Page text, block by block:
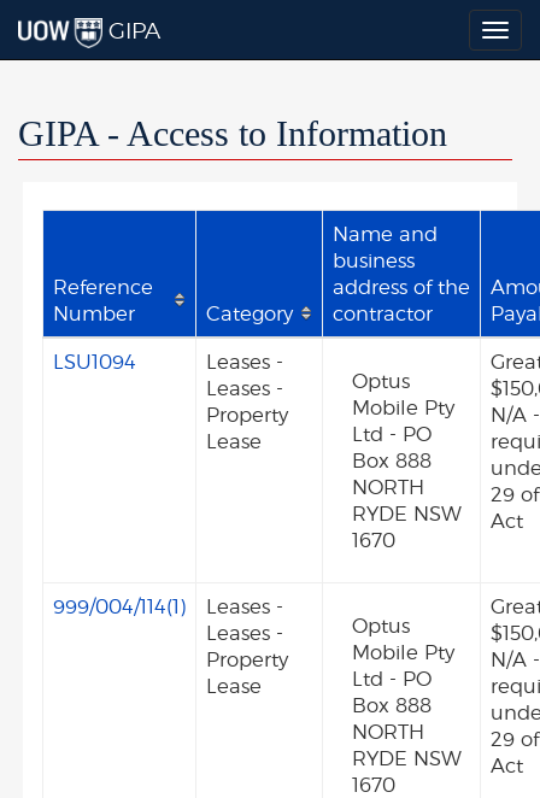
GIPA
GIPA - Access to Information
Reference
Number
Category
Name and
business
address of the
contractor
LSU1094
Leases -
Leases -
Property
Lease
Optus
Mobile Pty
Ltd - PO
Box 888
NORTH
RYDE NSW
1670
N/A
29
Act
999/004/114(1)
Leases -
Leases -
Property
Lease
Optus
Mobile Pty
Ltd - PO
Box 888
NORTH
RYDE NSW
1670
N/A
29
Act